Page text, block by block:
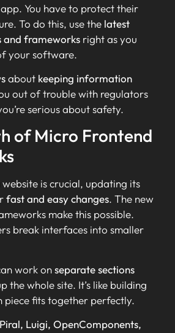
You have to protect their
To do this, use the latest
and frameworks right as you
your software.
about keeping information
out of trouble with regulators
serious about safety.
of Micro Frontend
website is crucial, updating its
fast and easy changes. The new
make this possible.
break interfaces into smaller
work onseparate sections
the whole site. It’s like building
piece fits together perfectly.
Luigi, OpenComponents,